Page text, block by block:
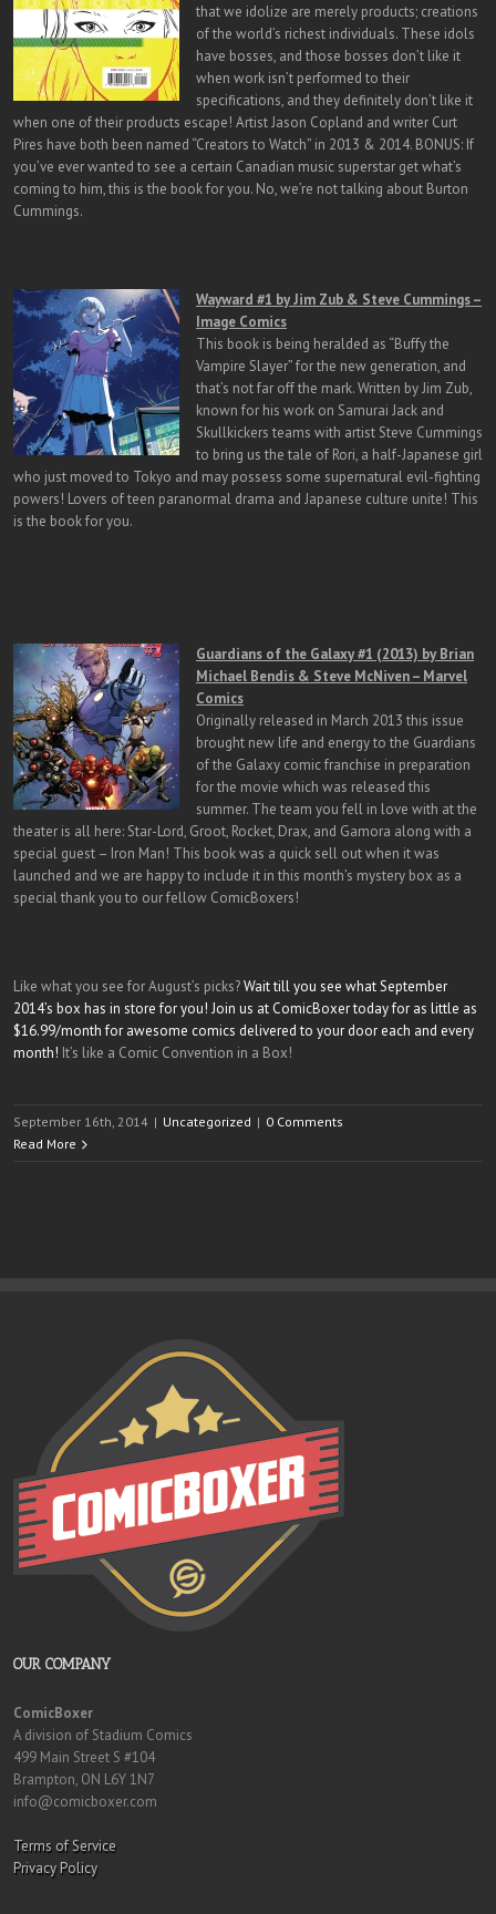
that we idolize are merely products; creations
of the world’s richest individuals. These idols
have bosses, and those bosses don’t like it
when work isn’t performed to their
specifications, and they definitely don’t like it
when one of their products escape! Artist Jason Copland and writer Curt
Pires have both been named “Creators to Watch” in 2013 & 2014. BONUS: If
you’ve ever wanted to see a certain Canadian music superstar get what’s
coming to him, this is the book for you. No, we’re not talking about Burton
Cummings.
Wayward #1 by Jim Zub & Steve Cummings –
Image Comics
This book is being heralded as “Buffy the
Vampire Slayer” for the new generation, and
that’s not far off the mark. Written by Jim Zub,
known for his work on Samurai Jack and
Skullkickers teams with artist Steve Cummings
to bring us the tale of Rori, a half-Japanese girl
who just moved to Tokyo and may possess some supernatural evil-fighting
powers! Lovers of teen paranormal drama and Japanese culture unite! This
is the book for you.
Guardians of the Galaxy #1 (2013) by Brian
Michael Bendis & Steve McNiven – Marvel
Comics
Originally released in March 2013 this issue
brought new life and energy to the Guardians
of the Galaxy comic franchise in preparation
for the movie which was released this
summer. The team you fell in love with at the
theater is all here: Star-Lord, Groot, Rocket, Drax, and Gamora along with a
special guest – Iron Man! This book was a quick sell out when it was
launched and we are happy to include it in this month’s mystery box as a
special thank you to our fellow ComicBoxers!
Like what you see for August’s picks?Wait till you see what September
2014’s box has in store for you! Join us at ComicBoxer today for as little as
$16.99/month for awesome comics delivered to your door each and every
month! It’s like a Comic Convention in a Box!
September 16th, 2014 | Uncategorized | 0 Comments
Read More
OUR COMPANY
ComicBoxer
A division of Stadium Comics
499 Main Street S #104
Brampton, ON L6Y 1N7
info@comicboxer.com
Terms of Service
Privacy Policy